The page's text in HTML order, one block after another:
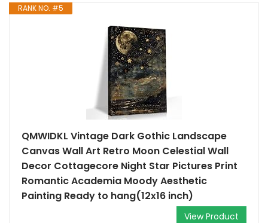
RANK NO. #5
QMWIDKL Vintage Dark Gothic Landscape
Canvas Wall Art Retro Moon Celestial Wall
Decor Cottagecore Night Star Pictures Print
Romantic Academia Moody Aesthetic
Painting Ready to hang(12x16 inch)
View Product